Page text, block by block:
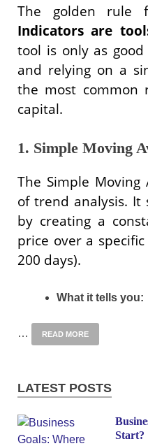
The golden rule
Indicators are
tool is only as
and relying on a
the most common
capital.
1. Simple Moving
The Simple
of trend analysis. It
by creating a
price over a
200 days).
What it tells you:
… READ MORE
LATEST POSTS
Start?